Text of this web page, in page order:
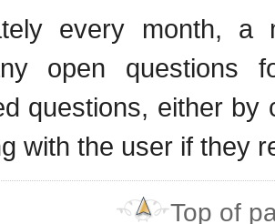
every month,
open
questions, either
with the user if they
Top of